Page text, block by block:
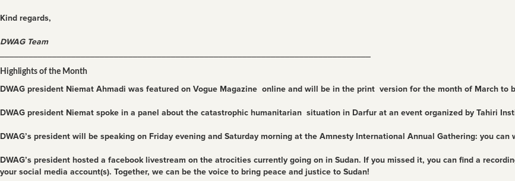
Kind regards,
DWAG Team
Highlights of the Month
DWAG president Niemat Ahmadi was featured on Vogue Magazine online and will be in the print version for the month of March
DWAG president Niemat spoke in a panel about the catastrophic humanitarian situation in Darfur at an event organized by Tahiri
DWAG’s president will be speaking on Friday evening and Saturday morning at the Amnesty International Annual Gathering: you can
DWAG’s president hosted a facebook livestream on the atrocities currently going on in Sudan. If you missed it, you can find a
your social media account(s). Together, we can be the voice to bring peace and justice to Sudan!